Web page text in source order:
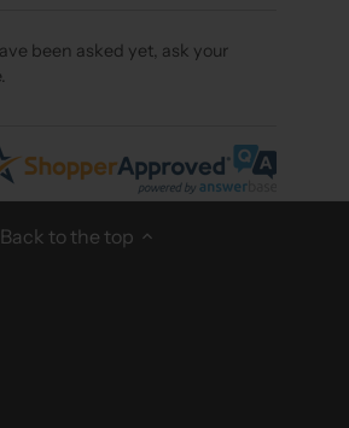
been asked yet, ask your
Back to the top